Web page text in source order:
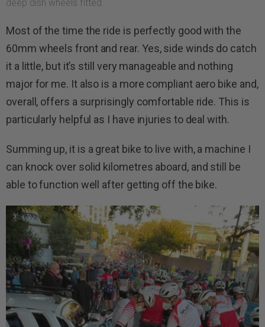
deep dish wheels fitted.
Most of the time the ride is perfectly good with the
60mm wheels front and rear. Yes, side winds do catch
it a little, but it’s still very manageable and nothing
major for me. It also is a more compliant aero bike and,
overall, offers a surprisingly comfortable ride. This is
particularly helpful as I have injuries to deal with.
Summing up, it is a great bike to live with, a machine I
can knock over solid kilometres aboard, and still be
able to function well after getting off the bike.